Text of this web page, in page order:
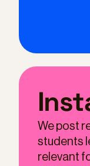
We post
students
relevant